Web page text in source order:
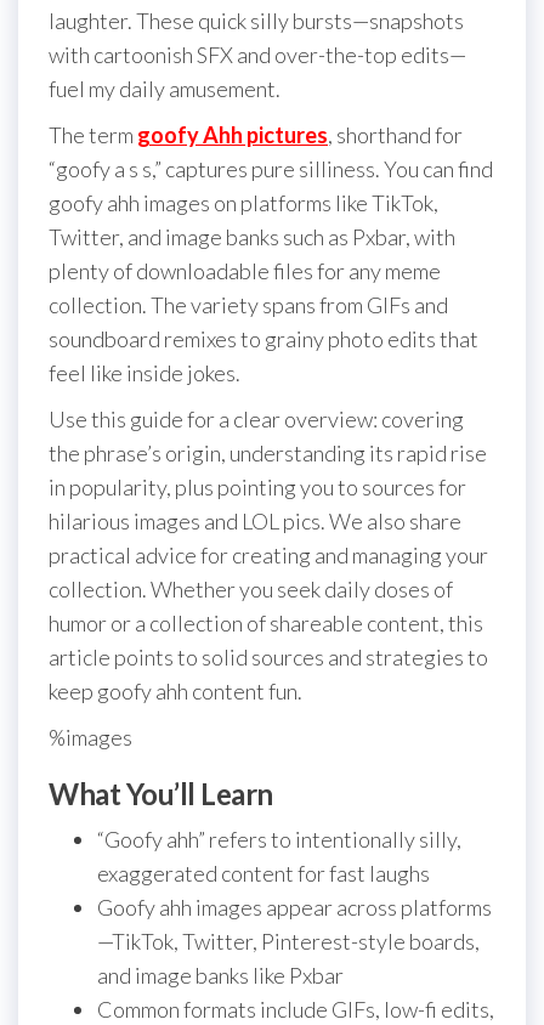
laughter. These quick silly bursts—snapshots
with cartoonish SFX and over-the-top edits—
fuel my daily amusement.
The term goofy Ahh pictures, shorthand for
“goofy a s s,” captures pure silliness. You can find
goofy ahh images on platforms like TikTok,
Twitter, and image banks such as Pxbar, with
plenty of downloadable files for any meme
collection. The variety spans from GIFs and
soundboard remixes to grainy photo edits that
feel like inside jokes.
Use this guide for a clear overview: covering
the phrase’s origin, understanding its rapid rise
in popularity, plus pointing you to sources for
hilarious images and LOL pics. We also share
practical advice for creating and managing your
collection. Whether you seek daily doses of
humor or a collection of shareable content, this
article points to solid sources and strategies to
keep goofy ahh content fun.
%images
What You’ll Learn
“Goofy ahh” refers to intentionally silly,
exaggerated content for fast laughs
Goofy ahh images appear across platforms
—TikTok, Twitter, Pinterest-style boards,
and image banks like Pxbar
Common formats include GIFs, low-fi edits,